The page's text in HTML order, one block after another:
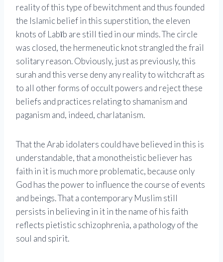
reality of this type of bewitchment and thus founded
the Islamic belief in this superstition, the eleven
knots of Labīb are still tied in our minds. The circle
was closed, the hermeneutic knot strangled the frail
solitary reason. Obviously, just as previously, this
surah and this verse deny any reality to witchcraft as
to all other forms of occult powers and reject these
beliefs and practices relating to shamanism and
paganism and, indeed, charlatanism.
That the Arab idolaters could have believed in this is
understandable, that a monotheistic believer has
faith in it is much more problematic, because only
God has the power to influence the course of events
and beings. That a contemporary Muslim still
persists in believing in it in the name of his faith
reflects pietistic schizophrenia, a pathology of the
soul and spirit.